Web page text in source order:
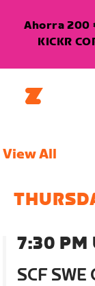
Ahorra 200
KICKR
View All
7:30 PM
SCF SWE